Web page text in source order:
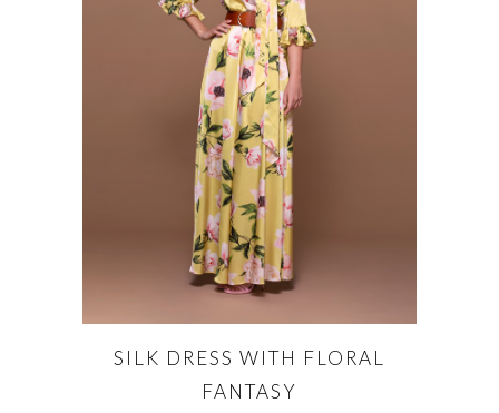
SILK DRESS WITH FLORAL
FANTASY